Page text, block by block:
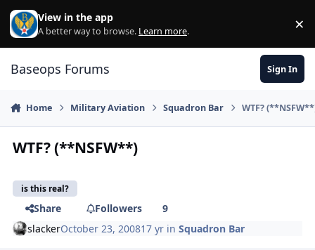
Skip to content
View in the app
A better way to browse. Learn more. ×
Baseops Forums Sign In
Home Military Aviation Squadron Bar WTF?
WTF? (**NSFW**)
is this real?
Share Followers
9
slackerOctober 23, 200817 yr inSquadron Bar